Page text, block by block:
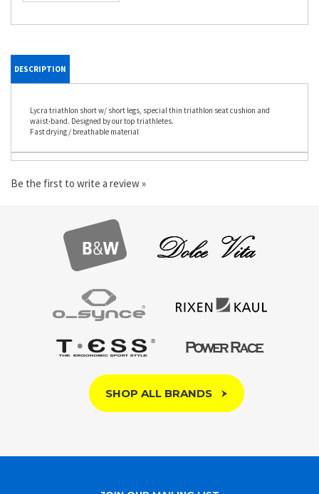
DESCRIPTION
Lycra triathlon short w/ short legs, special thin triathlon seat cushion and
waist-band. Designed by our top triathletes.